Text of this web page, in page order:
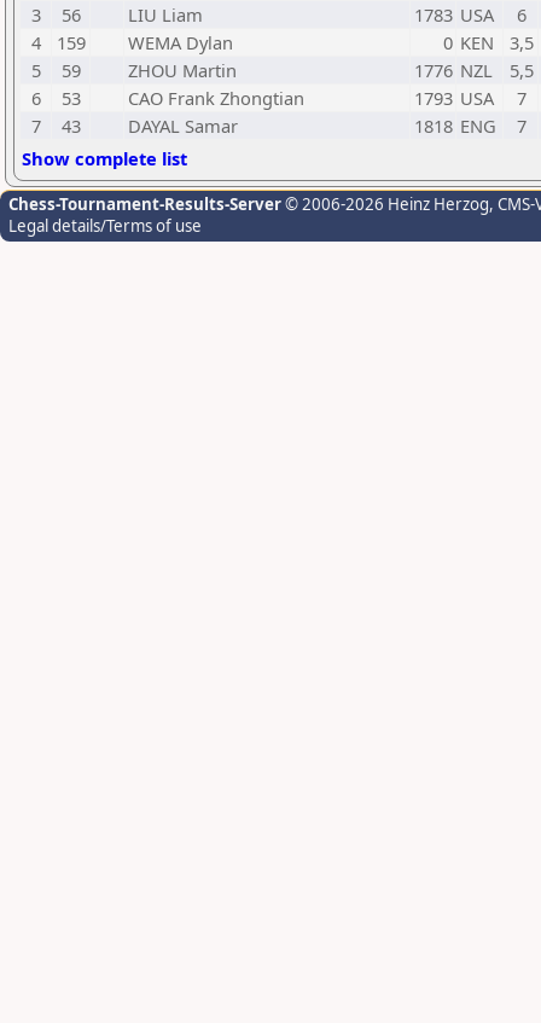
3
56 LIU Liam 1783 USA
6
4
159 WEMA Dylan 0 KEN
3,5
5
59 ZHOU Martin 1776 NZL
5,5
6
53 CAO Frank Zhongtian 1793 USA
7
7
43 DAYAL Samar 1818 ENG
7
Show complete list
Chess-Tournament-Results-Server© 2006-2026 Heinz Herzog,
Legal details/Terms of use